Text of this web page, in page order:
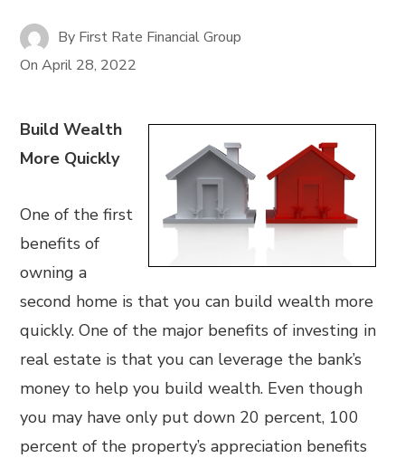
By First Rate Financial Group
OnApril 28, 2022
Build Wealth
More Quickly
One of the first
benefits of
owning a
second home is that you can build wealth more
quickly. One of the major benefits of investing in
real estate is that you can leverage the bank’s
money to help you build wealth. Even though
you may have only put down 20 percent, 100
percent of the property’s appreciation benefits